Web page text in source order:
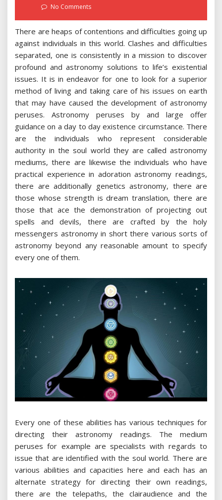
No Comments
There are heaps of contentions and difficulties going up
against individuals in this world. Clashes and difficulties
separated, one is consistently in a mission to discover
profound and astronomy solutions to life’s existential
issues. It is in endeavor for one to look for a superior
method of living and taking care of his issues on earth
that may have caused the development of astronomy
peruses. Astronomy peruses by and large offer
guidance on a day to day existence circumstance. There
are the individuals who represent considerable
authority in the soul world they are called astronomy
mediums, there are likewise the individuals who have
practical experience in adoration astronomy readings,
there are additionally genetics astronomy, there are
those whose strength is dream translation, there are
those that ace the demonstration of projecting out
spells and devils, there are crafted by the holy
messengers astronomy in short there various sorts of
astronomy beyond any reasonable amount to specify
every one of them.
Every one of these abilities has various techniques for
directing their astronomy readings. The medium
peruses for example are specialists with regards to
issue that are identified with the soul world. There are
various abilities and capacities here and each has an
alternate strategy for directing their own readings,
there are the telepaths, the clairaudience and the